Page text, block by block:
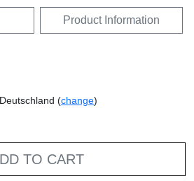
Product Information
(change)
TO CART